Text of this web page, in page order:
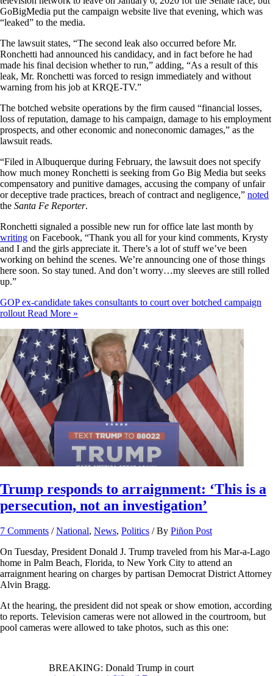
GoBigMedia put the campaign website live that evening, which was
“leaked” to the media.
The lawsuit states, “The second leak also occurred before Mr.
Ronchetti had announced his candidacy, and in fact before he had
made his final decision whether to run,” adding, “As a result of this
leak, Mr. Ronchetti was forced to resign immediately and without
warning from his job at KRQE-TV.”
The botched website operations by the firm caused “financial losses,
loss of reputation, damage to his campaign, damage to his employment
prospects, and other economic and noneconomic damages,” as the
lawsuit reads.
“Filed in Albuquerque during February, the lawsuit does not specify
how much money Ronchetti is seeking from Go Big Media but seeks
compensatory and punitive damages, accusing the company of unfair
or deceptive trade practices, breach of contract and negligence,” noted
the Santa Fe Reporter.
Ronchetti signaled a possible new run for office late last month by
writing on Facebook, “Thank you all for your kind comments, Krysty
and I and the girls appreciate it. There’s a lot of stuff we’ve been
working on behind the scenes. We’re announcing one of those things
here soon. So stay tuned. And don’t worry…my sleeves are still rolled
up.”
GOP ex-candidate takes consultants to court over botched campaign
rollout Read More »
Trump responds to arraignment: ‘This is a
persecution, not an investigation’
7 Comments /National, News, Politics / By Piñon Post
On Tuesday, President Donald J. Trump traveled from his Mar-a-Lago
home in Palm Beach, Florida, to New York City to attend an
arraignment hearing on charges by partisan Democrat District Attorney
Alvin Bragg.
At the hearing, the president did not speak or show emotion, according
to reports. Television cameras were not allowed in the courtroom, but
pool cameras were allowed to take photos, such as this one:
BREAKING: Donald Trump in court